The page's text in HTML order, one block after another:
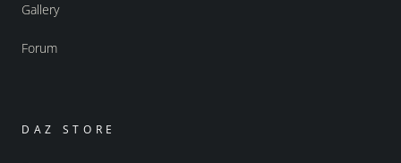
Gallery
Forum
DAZ STORE